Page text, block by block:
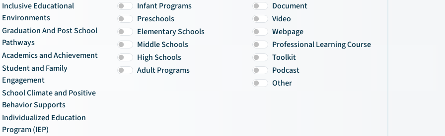
Inclusive Educational
Environments
Graduation And Post School
Pathways
Academics and Achievement
Student and Family
Engagement
School Climate and Positive
Behavior Supports
Individualized Education
Program (IEP)
Infant Programs
Preschools
Elementary Schools
Middle Schools
High Schools
Adult Programs
Document
Video
Webpage
Professional Learning Course
Toolkit
Podcast
Other